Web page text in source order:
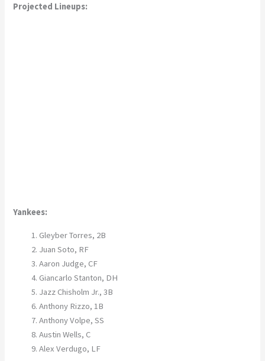
Projected Lineups:
Yankees:
Gleyber Torres, 2B
Juan Soto, RF
Aaron Judge, CF
Giancarlo Stanton, DH
Jazz Chisholm Jr., 3B
Anthony Rizzo, 1B
Anthony Volpe, SS
Austin Wells, C
Alex Verdugo, LF